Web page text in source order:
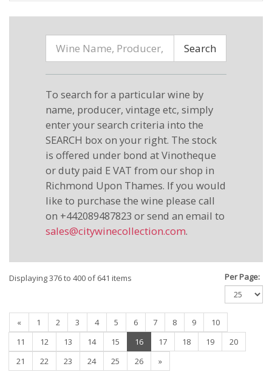
Search
To search for a particular wine by
name, producer, vintage etc, simply
enter your search criteria into the
SEARCH box on your right. The stock
is offered under bond at Vinotheque
or duty paid E VAT from our shop in
Richmond Upon Thames. If you would
like to purchase the wine please call
on +442089487823 or send an email to
sales@citywinecollection.com.
Displaying 376 to 400 of 641 items Per Page:
« 1 2 3 4 5 6 7 8 9
10
11
12 13 14 15 16(current)
17 18 19
20
21
22 23 24 25 26 »